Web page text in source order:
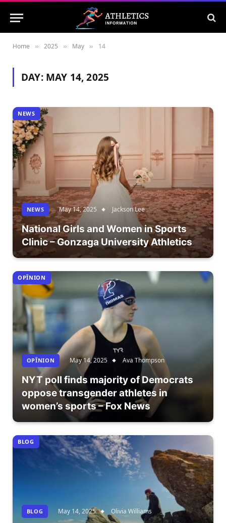
Home » 2025 » May » 14
DAY: MAY 14, 2025
NEWS
NEWS May 14, 2025 Jackson Lee
National Girls and Women in Sports
Clinic – Gonzaga University Athletics
OPÎNION
OPÎNION May 14, 2025 Ava Thompson
NYT poll finds majority of Democrats
oppose transgender athletes in
women’s sports – Fox News
BLOG
BLOG May 14, 2025 Olivia Williams